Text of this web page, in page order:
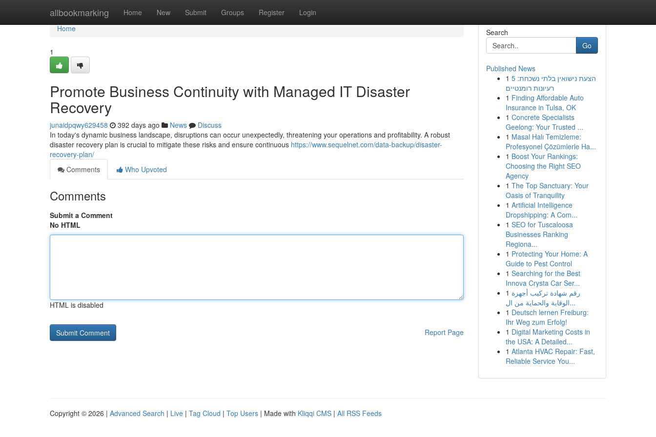
allbookmarking Home New Submit Groups Register Login
Home
Home
1
Promote Business Continuity with Managed IT Disaster
Recovery
junaidpqwy629458 392 days ago News
Discuss
In today's dynamic business landscape, disruptions can occur unexpectedly, threatening your operations and profitability. A robust
disaster recovery plan is crucial to mitigate these risks and ensure continuous https://www.sequelnet.com/data-backup/disaster-
recovery-plan/
Comments
Who Upvoted
Comments
Submit a Comment
No HTML
HTML is disabled
Report Page
Search
Go
Published News
1 הצעת נישואין בלתי נשכחת: 5
רעיונות רומנטיים
1 Finding Affordable Auto
Insurance in Tulsa, OK
1 Concrete Specialists
Geelong: Your Trusted ...
1 Masal Halı Temizleme:
Profesyonel Çözümlerle Ha...
1 Boost Your Rankings:
Choosing the Right SEO
Agency
1 The Top Sanctuary: Your
Oasis of Tranquility
1 Artificial Intelligence
Dropshipping: A Com...
1 SEO for Tuscaloosa
Businesses Ranking
Regiona...
1 Protecting Your Home: A
Guide to Pest Control
1 Searching for the Best
Innova Crysta Car Ser...
1 رقم شهادة تركيب أجهزة
الوقاية والحماية من ال...
1 Deutsch lernen Freiburg:
Ihr Weg zum Erfolg!
1 Digital Marketing Costs in
the USA: A Detailed...
1 Atlanta HVAC Repair: Fast,
Reliable Service You...
Copyright © 2026 | Advanced Search | Live | Tag Cloud | Top Users | Made with Kliqqi CMS | All RSS Feeds